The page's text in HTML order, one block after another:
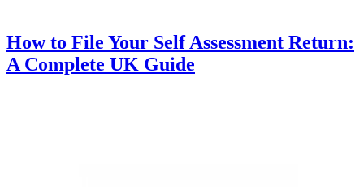
How to File Your Self Assessment Return:
A Complete UK Guide